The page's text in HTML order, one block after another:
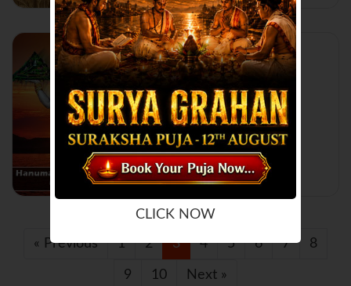
Hanuman Jayanti:
Celebration and
Significance
Read More...
« Previous 1 2 3 4 5 6 7 8
9 10 Next »
CLICK NOW